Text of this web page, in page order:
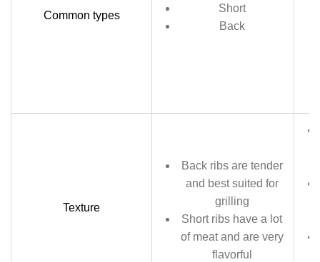
Common types
Short
Back
Texture
Back ribs are tender
and best suited for
grilling
Short ribs have a lot
of meat and are very
flavorful